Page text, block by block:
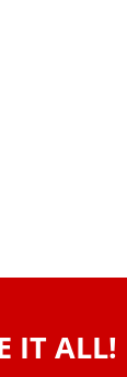
IT ALL!